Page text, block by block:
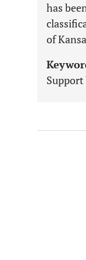
has
of
Support